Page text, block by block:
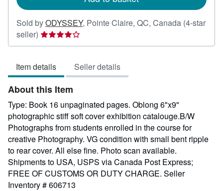
Sold byODYSSEY, Pointe Claire, QC, Canada (4-star
seller) Seller
rating
out
of
5
stars
Item details Seller details
About this Item
Type: Book 16 unpaginated pages. Oblong 6"x9"
photographic stiff soft cover exhibition catalouge.B/W
Photographs from students enrolled in the course for
creative Photography. VG condition with small bent ripple
to rear cover. All else fine. Photo scan available.
Shipments to USA, USPS via Canada Post Express;
FREE OF CUSTOMS OR DUTY CHARGE. Seller
Inventory # 606713